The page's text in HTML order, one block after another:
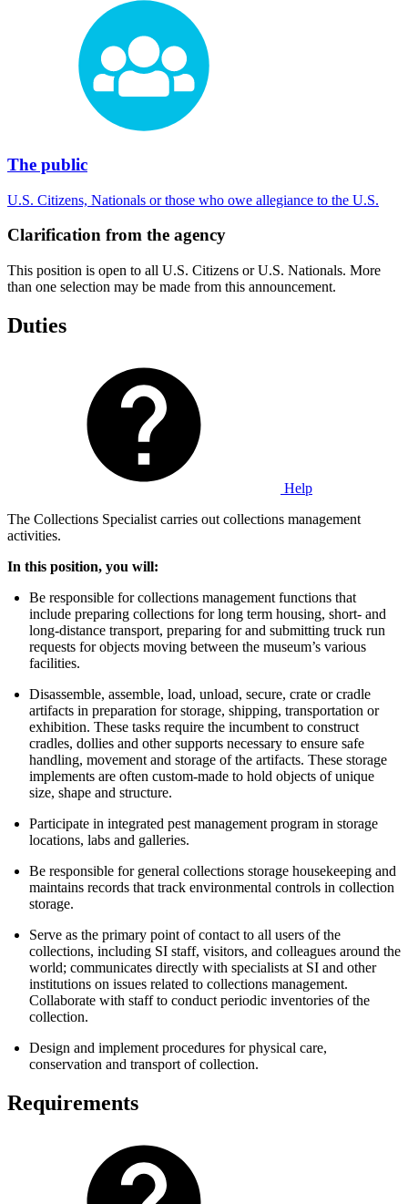
The public
U.S. Citizens, Nationals or those who owe allegiance to the U.S.
Clarification from the agency
This position is open to all U.S. Citizens or U.S. Nationals. More
than one selection may be made from this announcement.
Duties
Help
The Collections Specialist carries out collections management
activities.
In this position, you will:
Be responsible for collections management functions that
include preparing collections for long term housing, short- and
long-distance transport, preparing for and submitting truck run
requests for objects moving between the museum’s various
facilities.
Disassemble, assemble, load, unload, secure, crate or cradle
artifacts in preparation for storage, shipping, transportation or
exhibition. These tasks require the incumbent to construct
cradles, dollies and other supports necessary to ensure safe
handling, movement and storage of the artifacts. These storage
implements are often custom-made to hold objects of unique
size, shape and structure.
Participate in integrated pest management program in storage
locations, labs and galleries.
Be responsible for general collections storage housekeeping and
maintains records that track environmental controls in collection
storage.
Serve as the primary point of contact to all users of the
collections, including SI staff, visitors, and colleagues around the
world; communicates directly with specialists at SI and other
institutions on issues related to collections management.
Collaborate with staff to conduct periodic inventories of the
collection.
Design and implement procedures for physical care,
conservation and transport of collection.
Requirements